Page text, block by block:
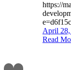
https://
development-
e=d6f15c26e9
April 28, 2025
Read More